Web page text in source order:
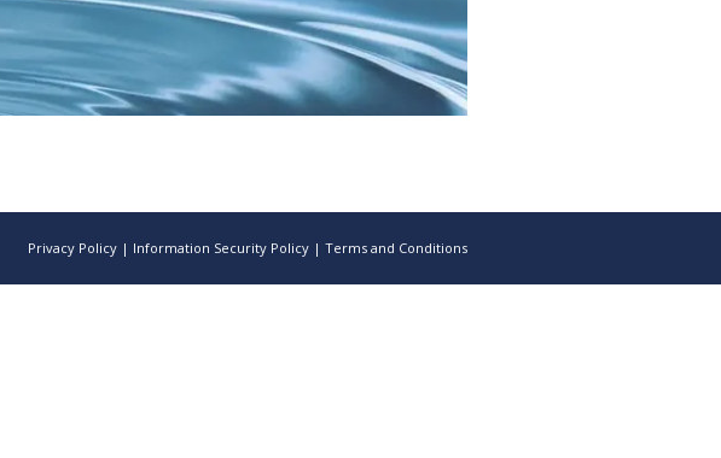
Privacy Policy | Information Security Policy | Terms and Conditions